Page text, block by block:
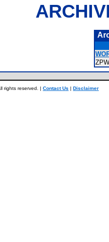
rights reserved. | Contact Us | Disclaimer